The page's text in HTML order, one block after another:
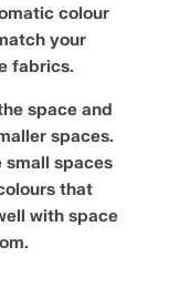
colour
your
fabrics.
space and
spaces.
small spaces
that
with space